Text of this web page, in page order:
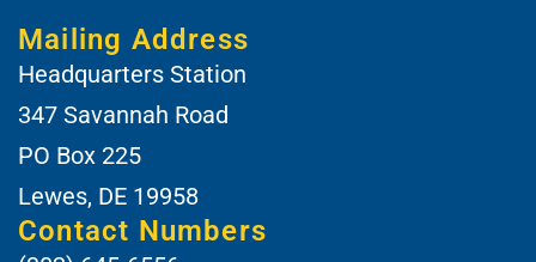
Mailing Address
Headquarters Station
347 Savannah Road
PO Box 225
Lewes, DE 19958
Contact Numbers